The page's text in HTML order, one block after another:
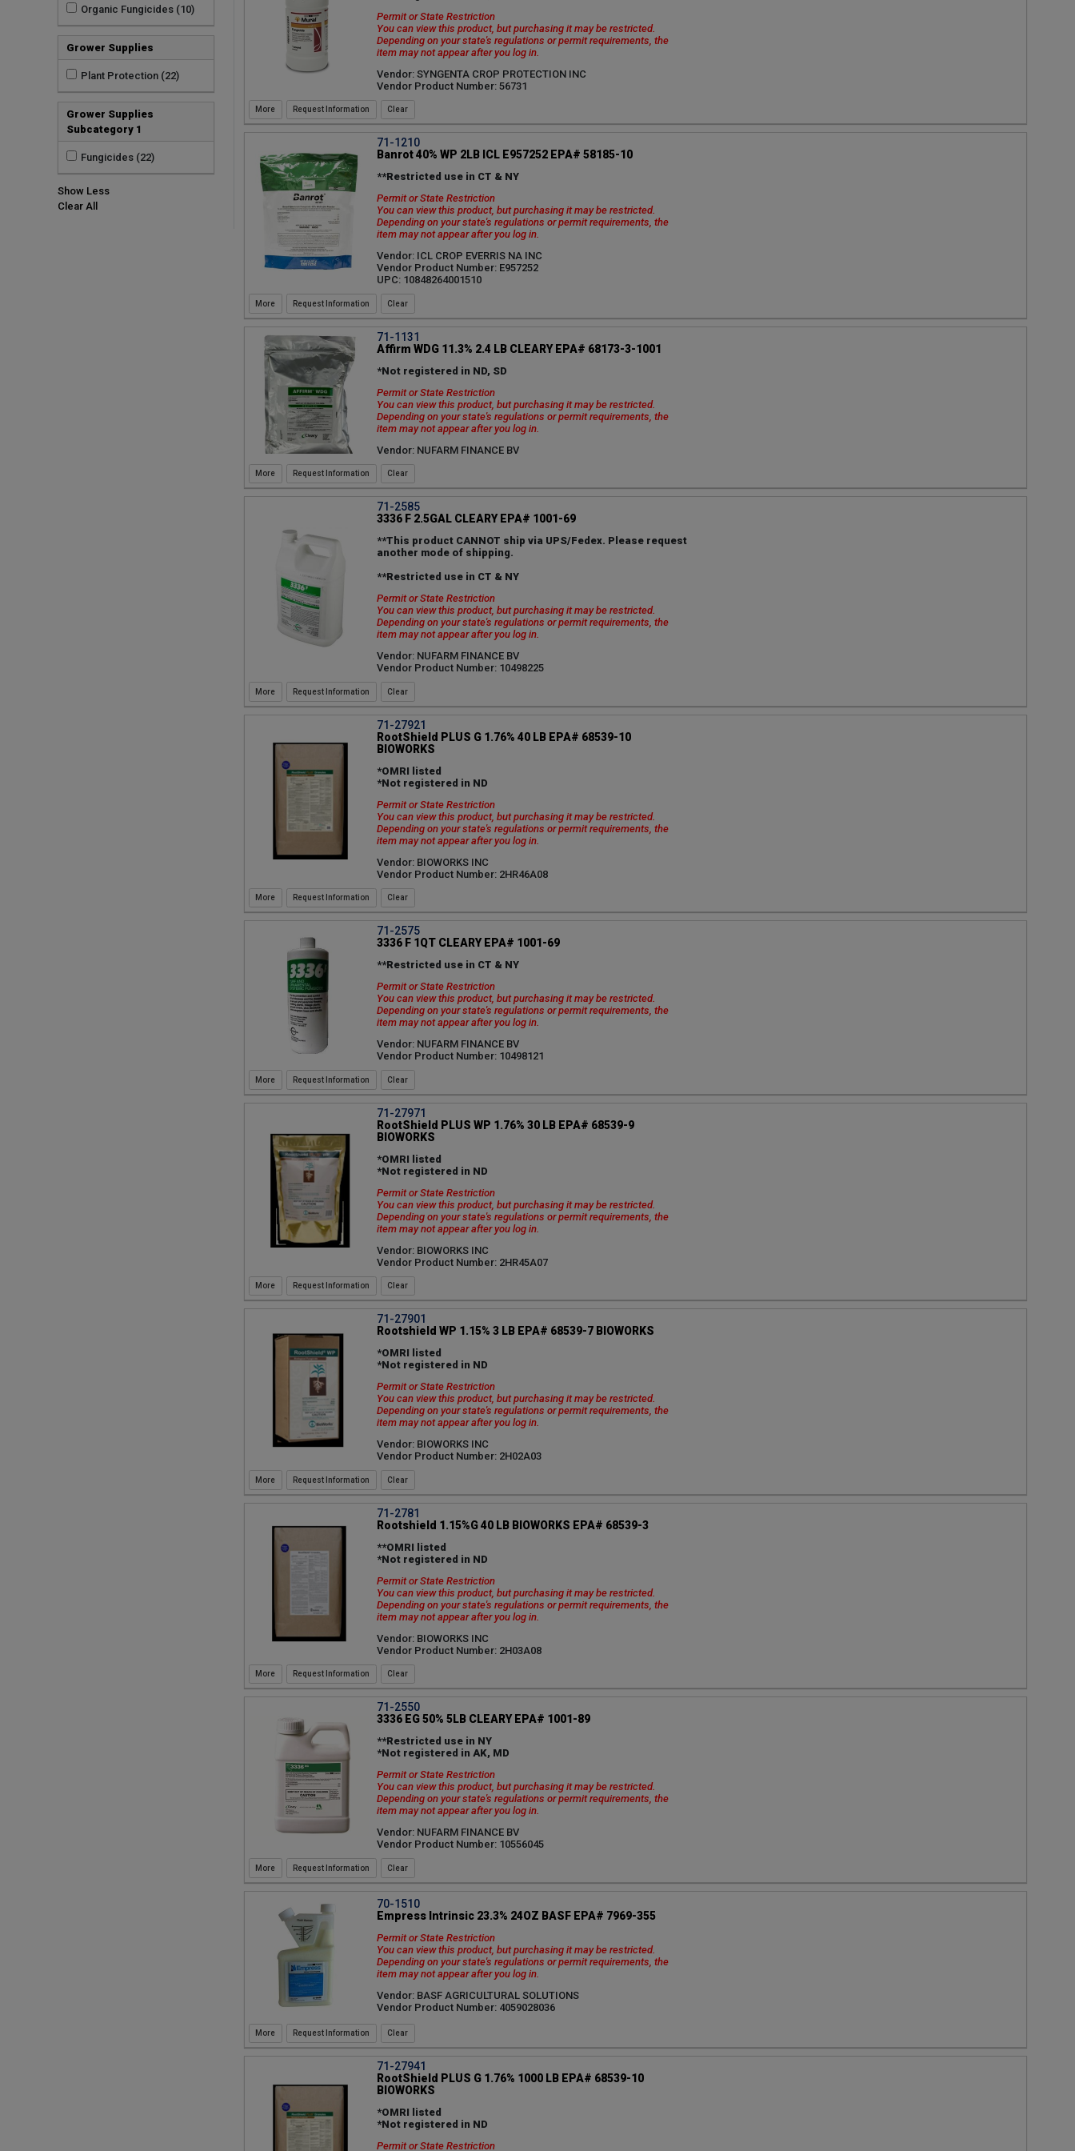
Organic Fungicides (10)
Grower Supplies
Plant Protection (22)
Grower Supplies
Subcategory 1
Fungicides (22)
Show Less
Clear All
Permit or State Restriction
You can view this product, but purchasing it may be restricted.
Depending on your state's regulations or permit requirements, the
item may not appear after you log in.
Vendor: SYNGENTA CROP PROTECTION INC
Vendor Product Number: 56731
Request Information
71-1210
Banrot 40% WP 2LB ICL E957252 EPA# 58185-10
**Restricted use in CT & NY
Permit or State Restriction
You can view this product, but purchasing it may be restricted.
Depending on your state's regulations or permit requirements, the
item may not appear after you log in.
Vendor: ICL CROP EVERRIS NA INC
Vendor Product Number: E957252
UPC: 10848264001510
Request Information
71-1131
Affirm WDG 11.3% 2.4 LB CLEARY EPA# 68173-3-1001
*Not registered in ND, SD
Permit or State Restriction
You can view this product, but purchasing it may be restricted.
Depending on your state's regulations or permit requirements, the
item may not appear after you log in.
Vendor: NUFARM FINANCE BV
Request Information
71-2585
3336 F 2.5GAL CLEARY EPA# 1001-69
**This product CANNOT ship via UPS/Fedex. Please request
another mode of shipping.
**Restricted use in CT & NY
Permit or State Restriction
You can view this product, but purchasing it may be restricted.
Depending on your state's regulations or permit requirements, the
item may not appear after you log in.
Vendor: NUFARM FINANCE BV
Vendor Product Number: 10498225
Request Information
71-27921
RootShield PLUS G 1.76% 40 LB EPA# 68539-10
BIOWORKS
*OMRI listed
*Not registered in ND
Permit or State Restriction
You can view this product, but purchasing it may be restricted.
Depending on your state's regulations or permit requirements, the
item may not appear after you log in.
Vendor: BIOWORKS INC
Vendor Product Number: 2HR46A08
Request Information
71-2575
3336 F 1QT CLEARY EPA# 1001-69
**Restricted use in CT & NY
Permit or State Restriction
You can view this product, but purchasing it may be restricted.
Depending on your state's regulations or permit requirements, the
item may not appear after you log in.
Vendor: NUFARM FINANCE BV
Vendor Product Number: 10498121
Request Information
71-27971
RootShield PLUS WP 1.76% 30 LB EPA# 68539-9
BIOWORKS
*OMRI listed
*Not registered in ND
Permit or State Restriction
You can view this product, but purchasing it may be restricted.
Depending on your state's regulations or permit requirements, the
item may not appear after you log in.
Vendor: BIOWORKS INC
Vendor Product Number: 2HR45A07
Request Information
71-27901
Rootshield WP 1.15% 3 LB EPA# 68539-7 BIOWORKS
*OMRI listed
*Not registered in ND
Permit or State Restriction
You can view this product, but purchasing it may be restricted.
Depending on your state's regulations or permit requirements, the
item may not appear after you log in.
Vendor: BIOWORKS INC
Vendor Product Number: 2H02A03
Request Information
71-2781
Rootshield 1.15%G 40 LB BIOWORKS EPA# 68539-3
**OMRI listed
*Not registered in ND
Permit or State Restriction
You can view this product, but purchasing it may be restricted.
Depending on your state's regulations or permit requirements, the
item may not appear after you log in.
Vendor: BIOWORKS INC
Vendor Product Number: 2H03A08
Request Information
71-2550
3336 EG 50% 5LB CLEARY EPA# 1001-89
**Restricted use in NY
*Not registered in AK, MD
Permit or State Restriction
You can view this product, but purchasing it may be restricted.
Depending on your state's regulations or permit requirements, the
item may not appear after you log in.
Vendor: NUFARM FINANCE BV
Vendor Product Number: 10556045
Request Information
70-1510
Empress Intrinsic 23.3% 24OZ BASF EPA# 7969-355
Permit or State Restriction
You can view this product, but purchasing it may be restricted.
Depending on your state's regulations or permit requirements, the
item may not appear after you log in.
Vendor: BASF AGRICULTURAL SOLUTIONS
Vendor Product Number: 4059028036
Request Information
71-27941
RootShield PLUS G 1.76% 1000 LB EPA# 68539-10
BIOWORKS
*OMRI listed
*Not registered in ND
Permit or State Restriction